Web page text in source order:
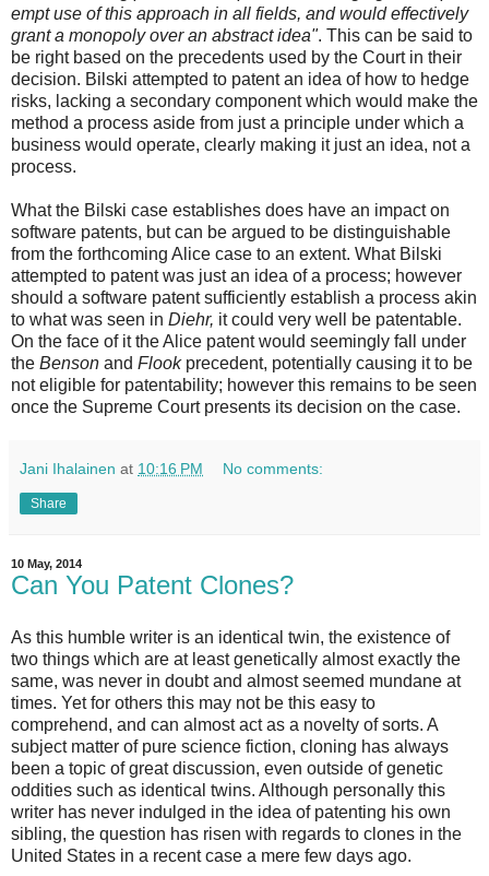
empt use of this approach in all fields, and would effectively
grant a monopoly over an abstract idea". This can be said to
be right based on the precedents used by the Court in their
decision. Bilski attempted to patent an idea of how to hedge
risks, lacking a secondary component which would make the
method a process aside from just a principle under which a
business would operate, clearly making it just an idea, not a
process.
What the Bilski case establishes does have an impact on
software patents, but can be argued to be distinguishable
from the forthcoming Alice case to an extent. What Bilski
attempted to patent was just an idea of a process; however
should a software patent sufficiently establish a process akin
to what was seen in Diehr, it could very well be patentable.
On the face of it the Alice patent would seemingly fall under
the Benson and Flookprecedent, potentially causing it to be
not eligible for patentability; however this remains to be seen
once the Supreme Court presents its decision on the case.
Jani Ihalainen at 10:16 PM No comments:
Share
10 May, 2014
Can You Patent Clones?
As this humble writer is an identical twin, the existence of
two things which are at least genetically almost exactly the
same, was never in doubt and almost seemed mundane at
times. Yet for others this may not be this easy to
comprehend, and can almost act as a novelty of sorts. A
subject matter of pure science fiction, cloning has always
been a topic of great discussion, even outside of genetic
oddities such as identical twins. Although personally this
writer has never indulged in the idea of patenting his own
sibling, the question has risen with regards to clones in the
United States in a recent case a mere few days ago.